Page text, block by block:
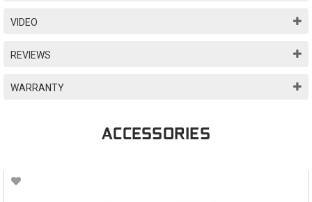
VIDEO
REVIEWS
WARRANTY
ACCESSORIES